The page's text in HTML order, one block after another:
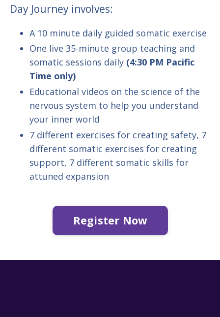
Day Journey involves:
A 10 minute daily guided somatic exercise
One live 35-minute group teaching and
somatic sessions daily (4:30 PM Pacific
Time only)
Educational videos on the science of the
nervous system to help you understand
your inner world
7 different exercises for creating safety, 7
different somatic exercises for creating
support, 7 different somatic skills for
attuned expansion
Register Now